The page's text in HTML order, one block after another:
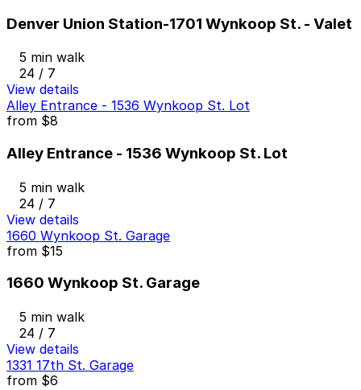
Denver Union Station-1701 Wynkoop St. - Valet
5 min walk
24 / 7
View details
Alley Entrance - 1536 Wynkoop St. Lot
from $8
Alley Entrance - 1536 Wynkoop St. Lot
5 min walk
24 / 7
View details
1660 Wynkoop St. Garage
from $15
1660 Wynkoop St. Garage
5 min walk
24 / 7
View details
1331 17th St. Garage
from $6